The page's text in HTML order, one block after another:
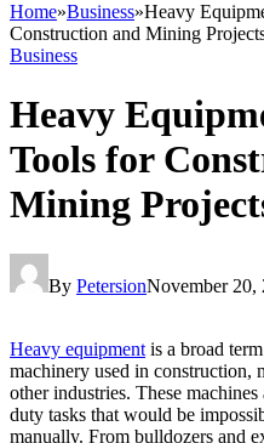
Home»Business»Heavy
Construction and Mining
Business
Heavy
Tools for
Mining
By PetersionNovember 20,
Heavy equipment is a broad
machinery used in construction,
other industries. These
duty tasks that would be
manually. From bulldozers and